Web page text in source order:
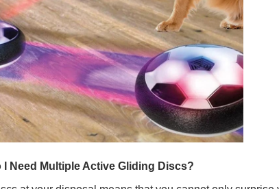
I Need Multiple Active Gliding Discs?